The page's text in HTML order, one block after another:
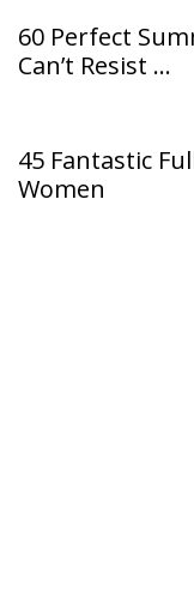
60 Perfect
Can’t Resist …
45 Fantastic
Women